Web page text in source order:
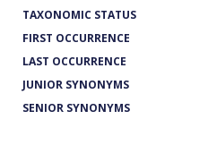
TAXONOMIC STATUS
FIRST OCCURRENCE
LAST OCCURRENCE
JUNIOR SYNONYMS
SENIOR SYNONYMS